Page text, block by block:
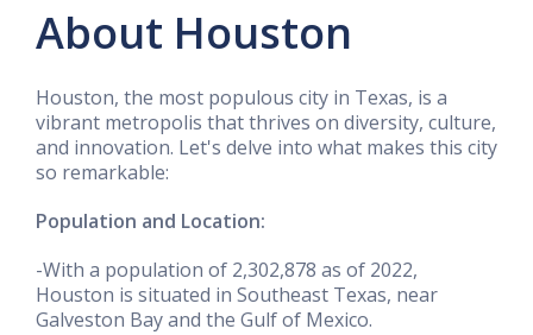
About Houston
Houston, the most populous city in Texas, is a
vibrant metropolis that thrives on diversity, culture,
and innovation. Let's delve into what makes this city
so remarkable:
Population and Location:
-With a population of 2,302,878 as of 2022,
Houston is situated in Southeast Texas, near
Galveston Bay and the Gulf of Mexico.